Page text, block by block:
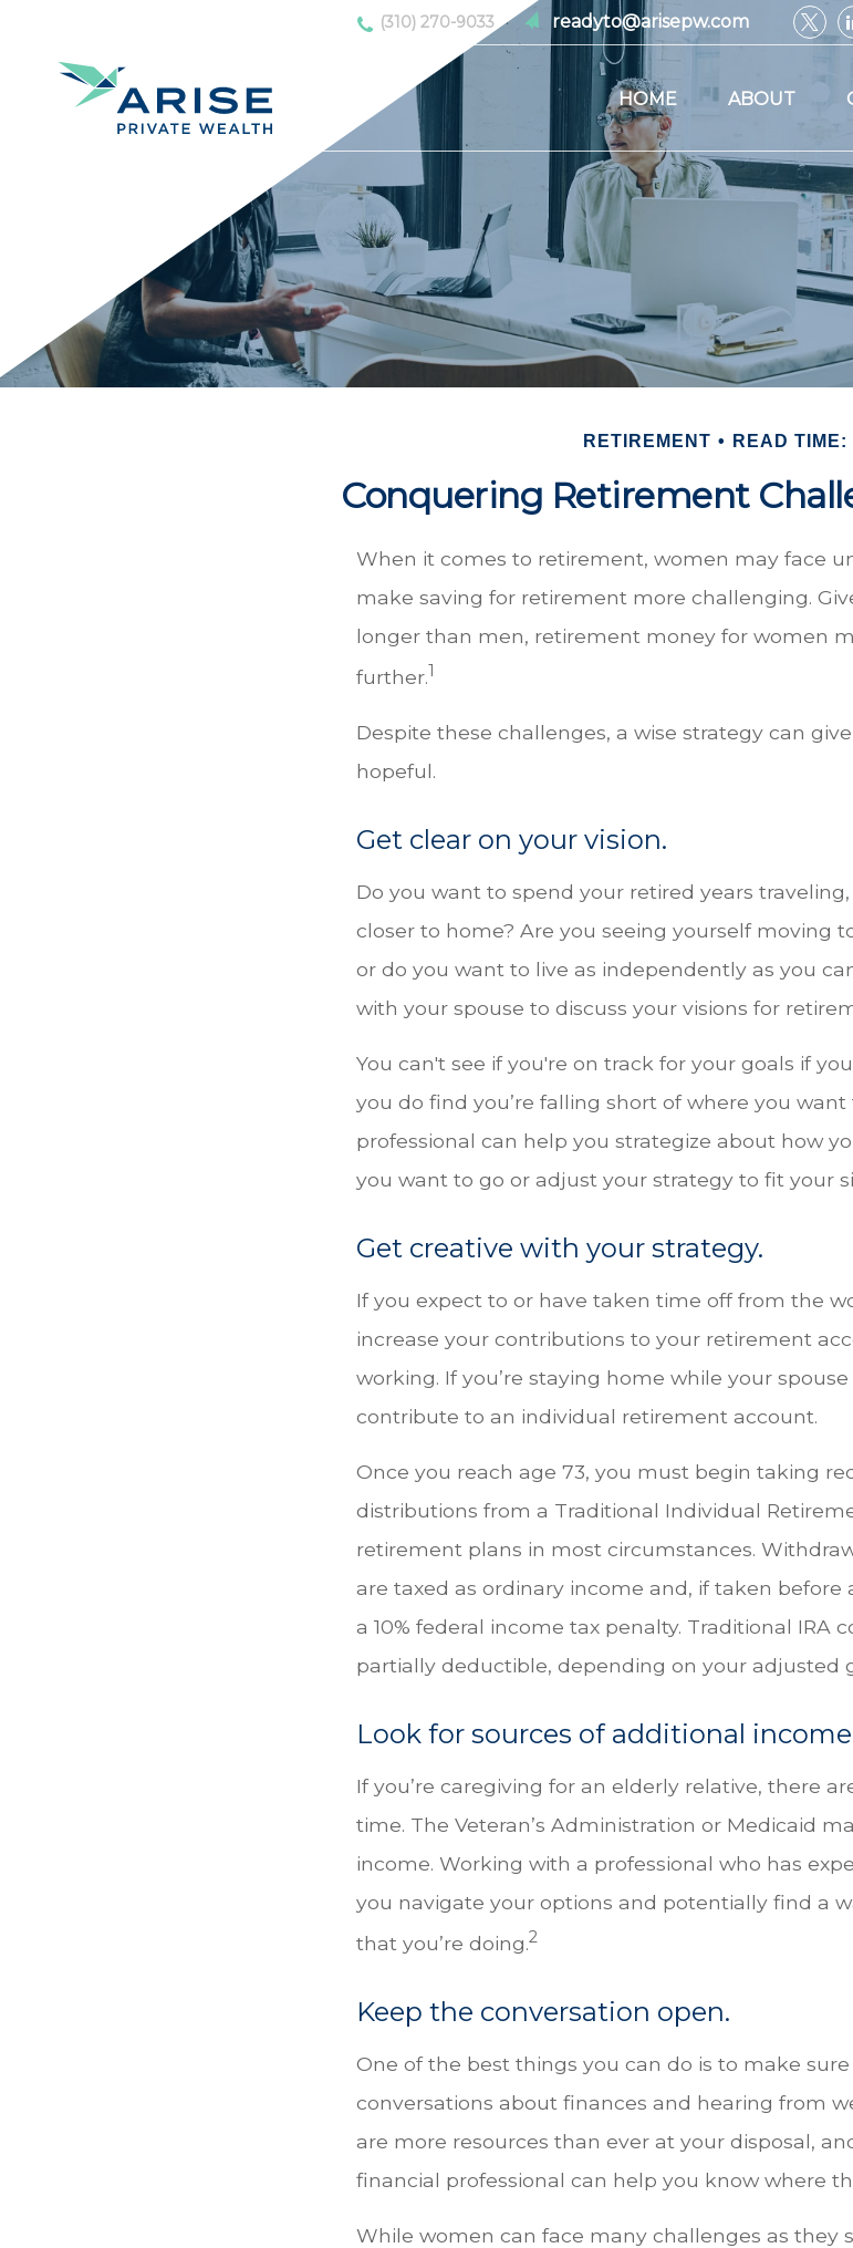
(310) 270-9033 readyto@arisepw.com
HOME ABOUT
RETIREMENT READ TIME:
Conquering Retirement
When it comes to retirement, women may face
make saving for retirement more challenging.
longer than men, retirement money for women
further.1
Despite these challenges, a wise strategy can
hopeful.
Get clear on your vision.
Do you want to spend your retired years
closer to home? Are you seeing yourself moving
or do you want to live as independently as you
with your spouse to discuss your visions for
You can't see if you're on track for your goals if
you do find you’re falling short of where you want
professional can help you strategize about how
you want to go or adjust your strategy to fit your
Get creative with your strategy.
If you expect to or have taken time off from the
increase your contributions to your retirement
working. If you’re staying home while your
contribute to an individual retirement account.
Once you reach age 73, you must begin taking
distributions from a Traditional Individual
retirement plans in most circumstances.
are taxed as ordinary income and, if taken
a 10% federal income tax penalty. Traditional IRA
partially deductible, depending on your adjusted
Look for sources of additional
If you’re caregiving for an elderly relative, there
time. The Veteran’s Administration or Medicaid
income. Working with a professional who has
you navigate your options and potentially find a
that you’re doing.2
Keep the conversation open.
One of the best things you can do is to make
conversations about finances and hearing from
are more resources than ever at your disposal,
financial professional can help you know where
While women can face many challenges as they